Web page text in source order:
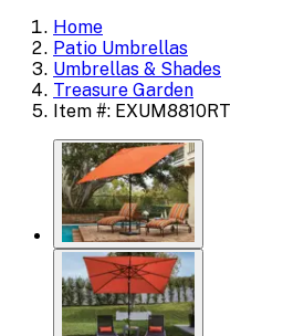
Home
Patio Umbrellas
Umbrellas & Shades
Treasure Garden
Item #: EXUM8810RT